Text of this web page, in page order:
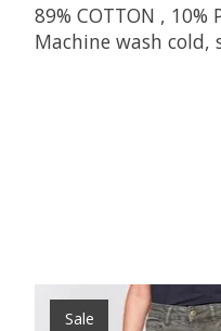
89% COTTON , 10%
Machine wash
Product carousel
Sale